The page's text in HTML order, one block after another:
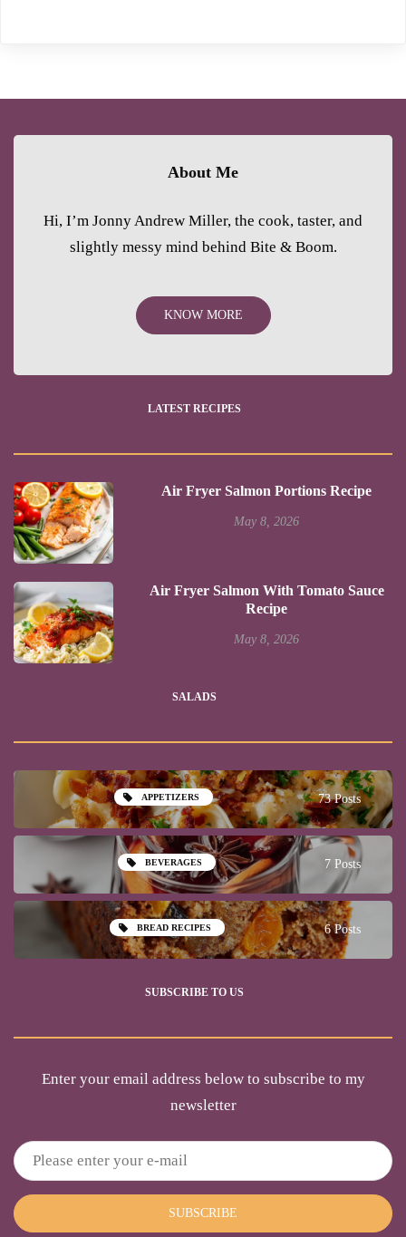
About Me
Hi, I’m Jonny Andrew Miller, the cook, taster, and
slightly messy mind behind Bite & Boom.
KNOW MORE
LATEST RECIPES
Air Fryer Salmon Portions Recipe
May 8, 2026
Air Fryer Salmon With Tomato Sauce
Recipe
May 8, 2026
SALADS
APPETIZERS 73 Posts
BEVERAGES 7 Posts
BREAD RECIPES 6 Posts
SUBSCRIBE TO US
Enter your email address below to subscribe to my
newsletter
SUBSCRIBE